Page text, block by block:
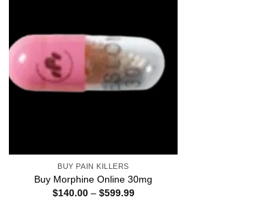
BUY PAIN KILLERS
Buy Morphine Online 30mg
$140.00 – $599.99Price